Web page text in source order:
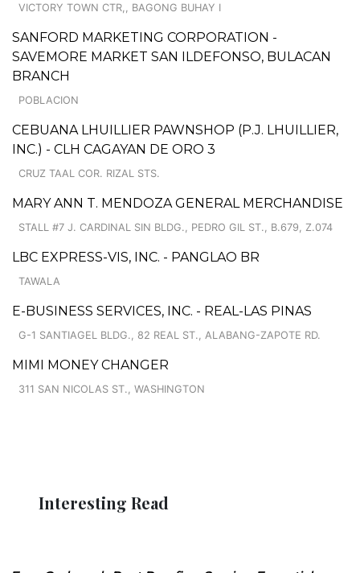
VICTORY TOWN CTR,, BAGONG BUHAY I
SANFORD MARKETING CORPORATION -
SAVEMORE MARKET SAN ILDEFONSO, BULACAN
BRANCH
POBLACION
CEBUANA LHUILLIER PAWNSHOP (P.J. LHUILLIER,
INC.) - CLH CAGAYAN DE ORO 3
CRUZ TAAL COR. RIZAL STS.
MARY ANN T. MENDOZA GENERAL MERCHANDISE
STALL #7 J. CARDINAL SIN BLDG., PEDRO GIL ST., B.679, Z.074
LBC EXPRESS-VIS, INC. - PANGLAO BR
TAWALA
E-BUSINESS SERVICES, INC. - REAL-LAS PINAS
G-1 SANTIAGEL BLDG., 82 REAL ST., ALABANG-ZAPOTE RD.
MIMI MONEY CHANGER
311 SAN NICOLAS ST., WASHINGTON
Interesting Read